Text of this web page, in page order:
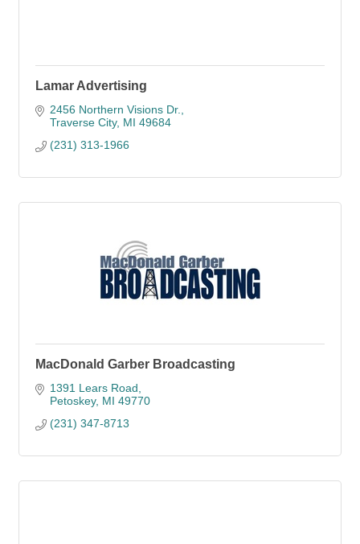
Lamar Advertising
2456 Northern Visions Dr.
Traverse City MI 49684
(231) 313-1966
MacDonald Garber Broadcasting
1391 Lears Road
Petoskey MI 49770
(231) 347-8713